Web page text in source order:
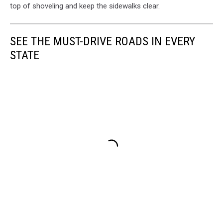
top of shoveling and keep the sidewalks clear.
SEE THE MUST-DRIVE ROADS IN EVERY
STATE